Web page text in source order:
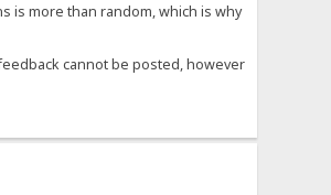
is more than random, which is why
cannot be posted, however